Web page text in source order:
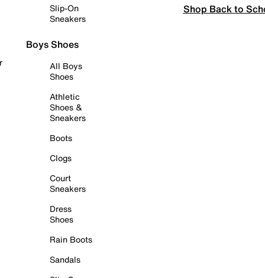
Slip-On
Sneakers
Boys Shoes
All Boys
Shoes
Athletic
Shoes &
Sneakers
Boots
Clogs
Court
Sneakers
Dress
Shoes
Rain Boots
Sandals
Shop Back to